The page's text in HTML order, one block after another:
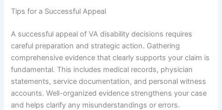
Tips for a Successful Appeal
A successful appeal of VA disability decisions requires
careful preparation and strategic action. Gathering
comprehensive evidence that clearly supports your claim is
fundamental. This includes medical records, physician
statements, service documentation, and personal witness
accounts. Well-organized evidence strengthens your case
and helps clarify any misunderstandings or errors.